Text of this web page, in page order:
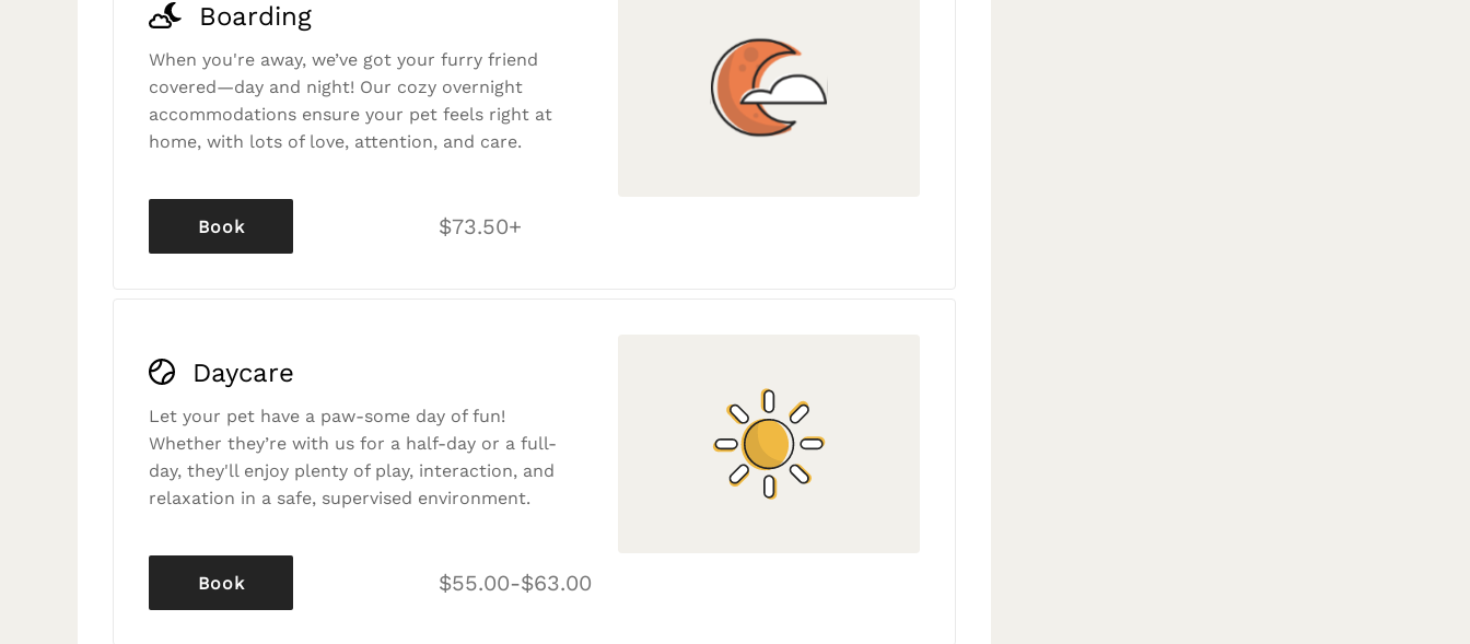
Boarding
When you're away, we’ve got your furry friend
covered—day and night! Our cozy overnight
accommodations ensure your pet feels right at
home, with lots of love, attention, and care.
$73.50+
Book
Daycare
Let your pet have a paw-some day of fun!
Whether they’re with us for a half-day or a full-
day, they'll enjoy plenty of play, interaction, and
relaxation in a safe, supervised environment.
$55.00-$63.00
Book